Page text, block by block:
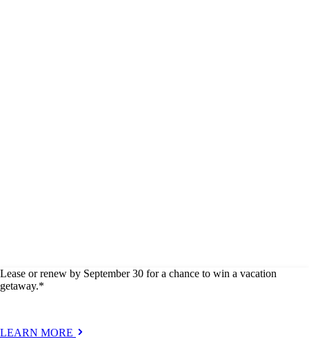
Lease or renew by September 30 for a chance to win a vacation
getaway.*
LEARN MORE